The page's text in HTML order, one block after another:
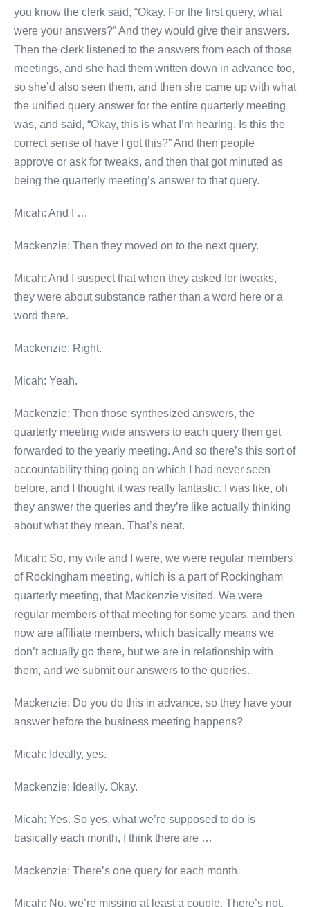
you know the clerk said, “Okay. For the first query, what
were your answers?” And they would give their answers.
Then the clerk listened to the answers from each of those
meetings, and she had them written down in advance too,
so she’d also seen them, and then she came up with what
the unified query answer for the entire quarterly meeting
was, and said, “Okay, this is what I’m hearing. Is this the
correct sense of have I got this?” And then people
approve or ask for tweaks, and then that got minuted as
being the quarterly meeting’s answer to that query.
Micah: And I …
Mackenzie: Then they moved on to the next query.
Micah: And I suspect that when they asked for tweaks,
they were about substance rather than a word here or a
word there.
Mackenzie: Right.
Micah: Yeah.
Mackenzie: Then those synthesized answers, the
quarterly meeting wide answers to each query then get
forwarded to the yearly meeting. And so there’s this sort of
accountability thing going on which I had never seen
before, and I thought it was really fantastic. I was like, oh
they answer the queries and they’re like actually thinking
about what they mean. That’s neat.
Micah: So, my wife and I were, we were regular members
of Rockingham meeting, which is a part of Rockingham
quarterly meeting, that Mackenzie visited. We were
regular members of that meeting for some years, and then
now are affiliate members, which basically means we
don’t actually go there, but we are in relationship with
them, and we submit our answers to the queries.
Mackenzie: Do you do this in advance, so they have your
answer before the business meeting happens?
Micah: Ideally, yes.
Mackenzie: Ideally. Okay.
Micah: Yes. So yes, what we’re supposed to do is
basically each month, I think there are …
Mackenzie: There’s one query for each month.
Micah: No, we’re missing at least a couple. There’s not,